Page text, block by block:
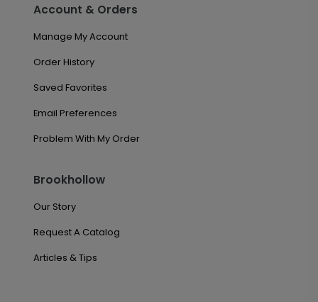
Account & Orders
Manage My Account
Order History
Saved Favorites
Email Preferences
Problem With My Order
Brookhollow
Our Story
Request A Catalog
Articles & Tips